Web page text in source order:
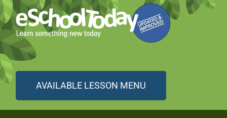
AVAILABLE LESSON MENU